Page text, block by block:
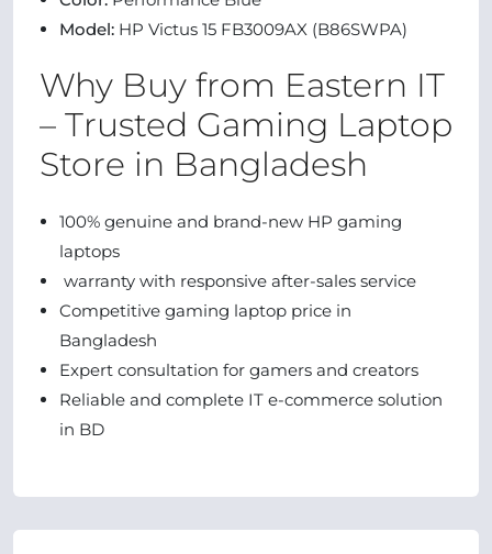
Model: HP Victus 15 FB3009AX (B86SWPA)
Why Buy from Eastern IT
– Trusted Gaming Laptop
Store in Bangladesh
100% genuine and brand-new HP gaming
laptops
warranty with responsive after-sales service
Competitive gaming laptop price in
Bangladesh
Expert consultation for gamers and creators
Reliable and complete IT e-commerce solution
in BD